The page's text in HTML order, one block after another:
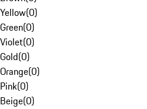
Yellow(0)
Green(0)
Violet(0)
Gold(0)
Orange(0)
Pink(0)
Beige(0)